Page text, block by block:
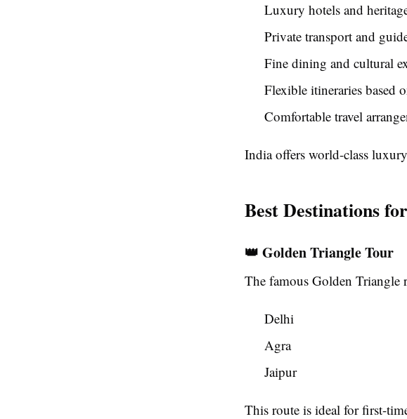
Luxury hotels and
Private transport and
Fine dining and cultural
Flexible itineraries based
Comfortable travel
India offers world-class
Best Destinations
👑 Golden Triangle Tour
The famous Golden Triangle
Delhi
Agra
Jaipur
This route is ideal for first-